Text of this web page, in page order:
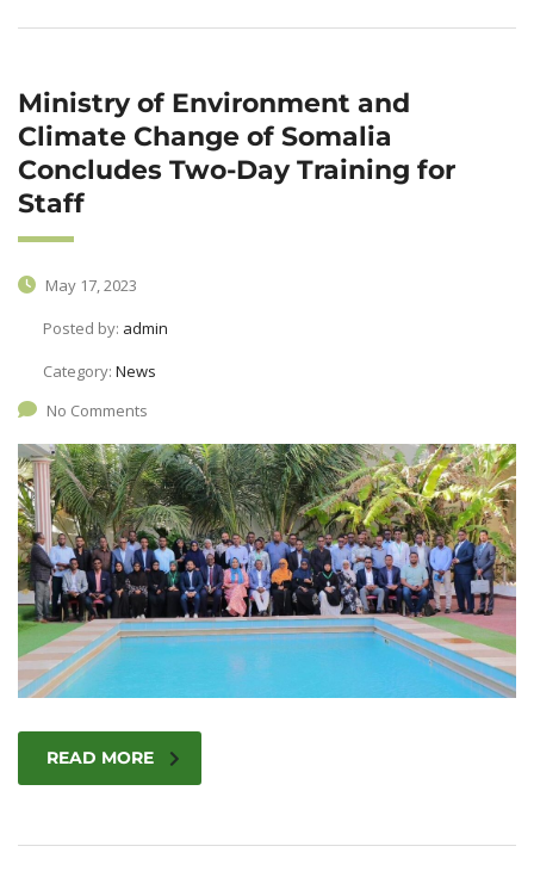
Ministry of Environment and
Climate Change of Somalia
Concludes Two-Day Training for
Staff
May 17, 2023
Posted by: admin
Category: News
No Comments
READ MORE